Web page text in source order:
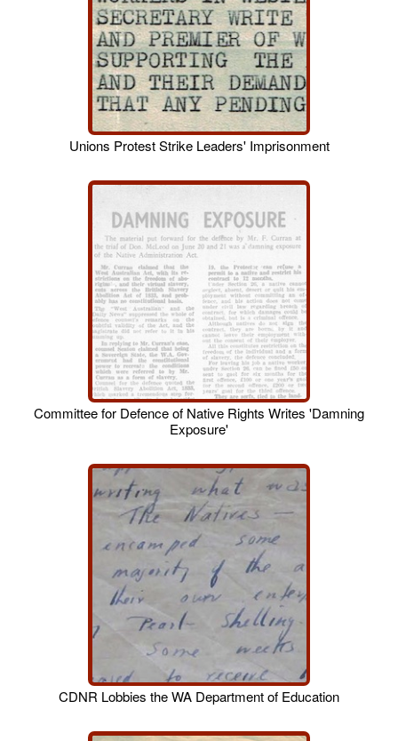
Unions Protest Strike Leaders' Imprisonment
Committee for Defence of Native Rights Writes 'Damning
Exposure'
CDNR Lobbies the WA Department of Education